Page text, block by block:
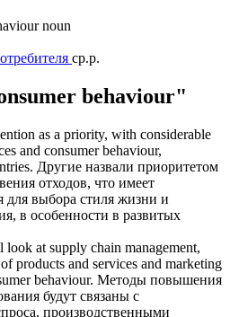
noun
ср.р.
behaviour"
as a priority, with considerable
and consumer behaviour,
Другие назвали приоритетом
отходов, что имеет
для выбора стиля жизни и
в особенности в развитых
at supply chain management,
products and services and marketing
behaviour. Методы повышения
будут связаны с
производственными